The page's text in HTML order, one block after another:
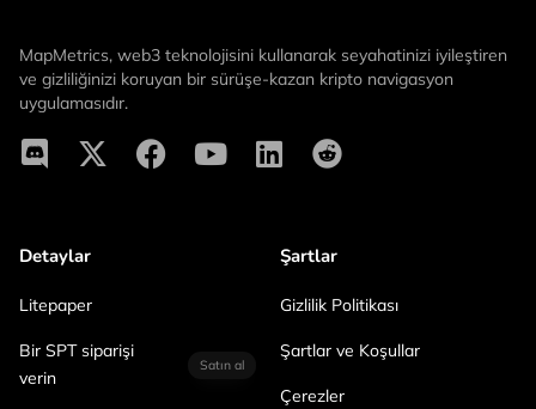
MapMetrics, web3 teknolojisini kullanarak seyahatinizi iyileştiren
ve gizliliğinizi koruyan bir sürüşe-kazan kripto navigasyon
uygulamasıdır.
Detaylar
Litepaper
Bir SPT siparişi
verin
Satın al
Şartlar
Gizlilik Politikası
Şartlar ve Koşullar
Çerezler